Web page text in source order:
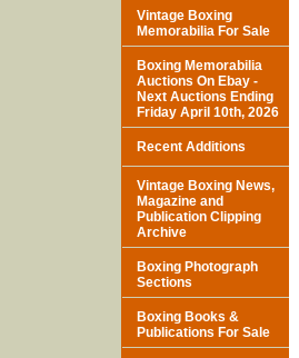
Vintage Boxing
Memorabilia For Sale
Boxing Memorabilia
Auctions On Ebay -
Next Auctions Ending
Friday April 10th, 2026
Recent Additions
Vintage Boxing News,
Magazine and
Publication Clipping
Archive
Boxing Photograph
Sections
Boxing Books &
Publications For Sale